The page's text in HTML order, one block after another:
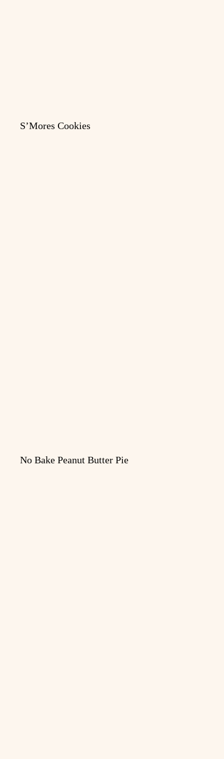
S’Mores Cookies
No Bake Peanut Butter Pie